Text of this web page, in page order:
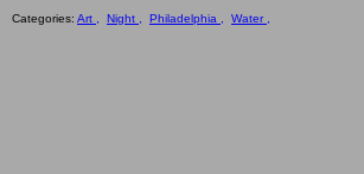
Categories: Art , Night , Philadelphia , Water ,